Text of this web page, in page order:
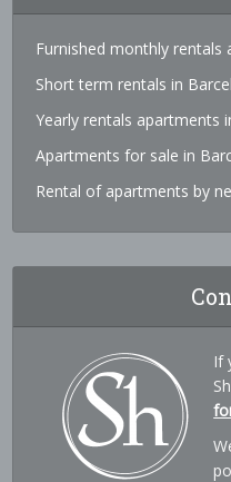
Furnished monthly
Short term rentals in
Yearly rentals apartments
Apartments for sale in
Rental of apartments by
If